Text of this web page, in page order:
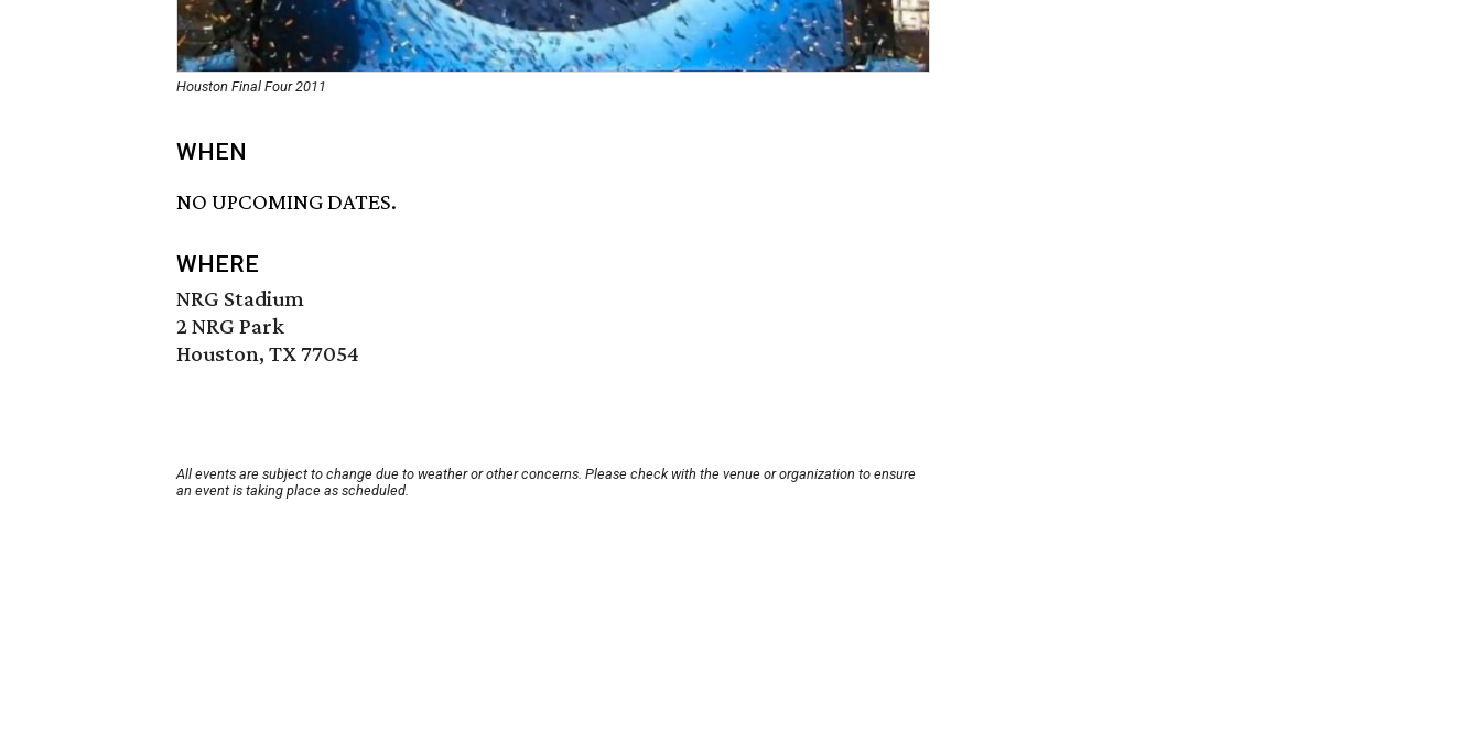
Houston Final Four 2011
WHEN
NO UPCOMING DATES.
WHERE
NRG Stadium
2 NRG Park
Houston, TX 77054
All events are subject to change due to weather or other concerns. Please check with the venue or organization to ensure
an event is taking place as scheduled.